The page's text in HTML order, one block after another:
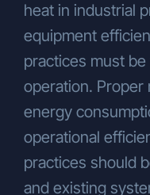
heat in industrial
equipment
practices must
operation. Proper
energy
operational
practices should
and existing